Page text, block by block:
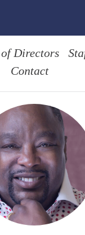
Directors
Contact